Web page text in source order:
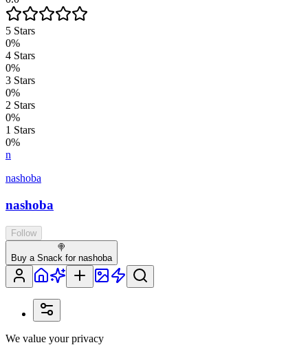
5 Stars
0%
4 Stars
0%
3 Stars
0%
2 Stars
0%
1 Stars
0%
n
nashoba
nashoba
Follow
🍭
Buy a Snack for nashoba
We value your privacy